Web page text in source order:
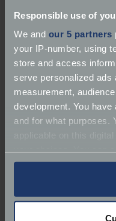
Responsible use of
We and our 5 partners
your IP-number, using
store and access
serve personalized ads
measurement,
development. You
and for what purposes.
any time from the
Have you
or taken your
Where is
drive?
Due to my driving
insurance, I have not